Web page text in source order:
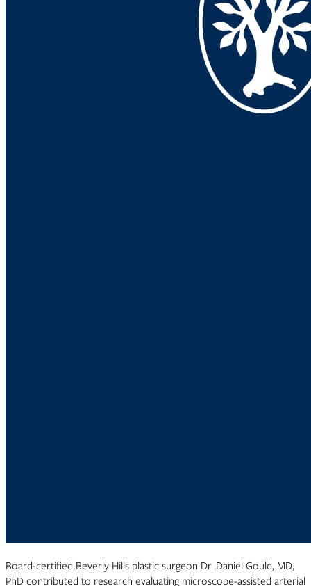
Board-certified Beverly Hills plastic surgeon Dr. Daniel Gould, MD,
PhD contributed to research evaluating microscope-assisted arterial